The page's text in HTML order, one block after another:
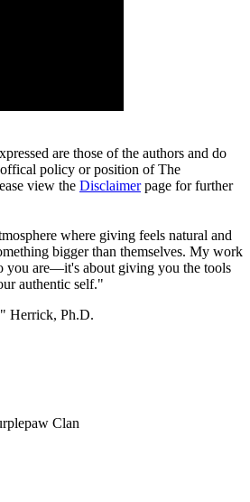
are those of the authors and do
policy or position of The
view the Disclaimerpage for further
where giving feels natural and
bigger than themselves. My work
you are—it's about giving you the tools
authentic self."
Herrick, Ph.D.
Clan